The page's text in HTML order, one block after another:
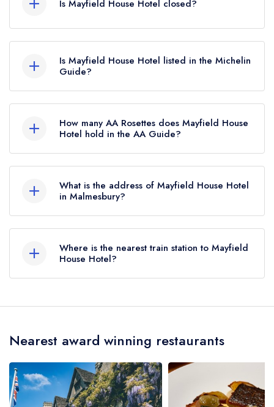
Is Mayfield House Hotel closed?
in Malmesbury is now permanently closed.
Is Mayfield House Hotel listed in the Michelin
Guide?
Michelin Guide.
How many AA Rosettes does Mayfield House
Hotel hold in the AA Guide?
any AA Rosettes, however the restaurant
previously held 1 AA Rosette until November
2020.
What is the address of Mayfield House Hotel
in Malmesbury?
Where is the nearest train station to Mayfield
House Hotel?
is Kemble, approximately 3.54 miles away (as
Nearest award winning restaurants